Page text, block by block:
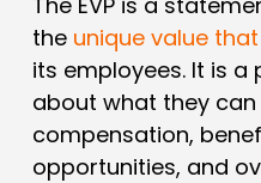
the unique value
its employees. It is
about what they
compensation,
opportunities, and